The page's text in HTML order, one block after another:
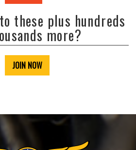
these plus hundreds
more?
JOIN NOW